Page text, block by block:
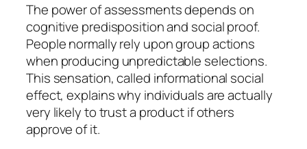
The power of assessments depends on
cognitive predisposition and social proof.
People normally rely upon group actions
when producing unpredictable selections.
This sensation, called informational social
effect, explains why individuals are actually
very likely to trust a product if others
approve of it.